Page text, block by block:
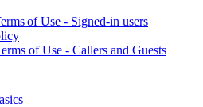
of Use - Signed-in users
of Use - Callers and Guests